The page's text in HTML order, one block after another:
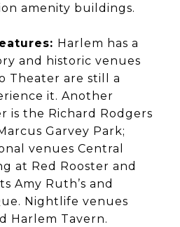
amenity buildings.
Harlem has a
and historic venues
Theater are still a
it. Another
is the Richard Rodgers
Garvey Park;
venues Central
at Red Rooster and
Amy Ruth’s and
Nightlife venues
Harlem Tavern.